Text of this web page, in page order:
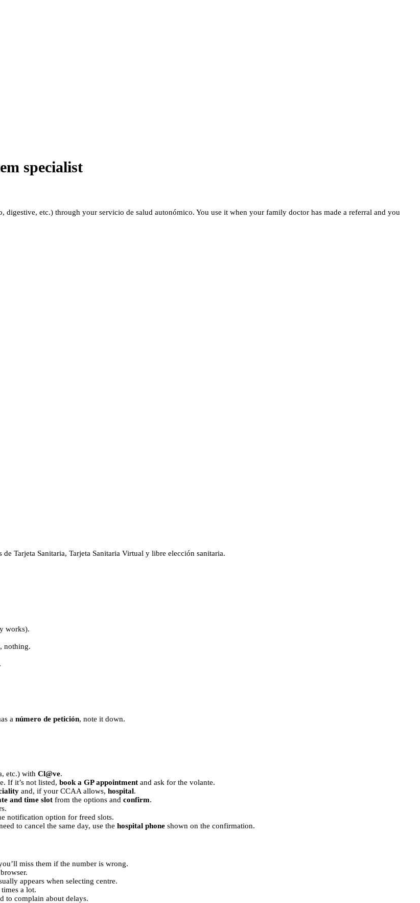
specialist
digestive, etc.) through your servicio de salud autonómico. You use it when your family doctor has made a referral and you
Tarjeta Sanitaria, Tarjeta Sanitaria Virtual y libre elección sanitaria.
works).
nothing.
a número de petición, note it down.
etc.) with Cl@ve.
If it’s not listed, book a GP appointment and ask for the volante.
and, if your CCAA allows, hospital.
and time slot from the options and confirm.
notification option for freed slots.
to cancel the same day, use the hospital phone shown on the confirmation.
miss them if the number is wrong.
appears when selecting centre.
a lot.
to complain about delays.